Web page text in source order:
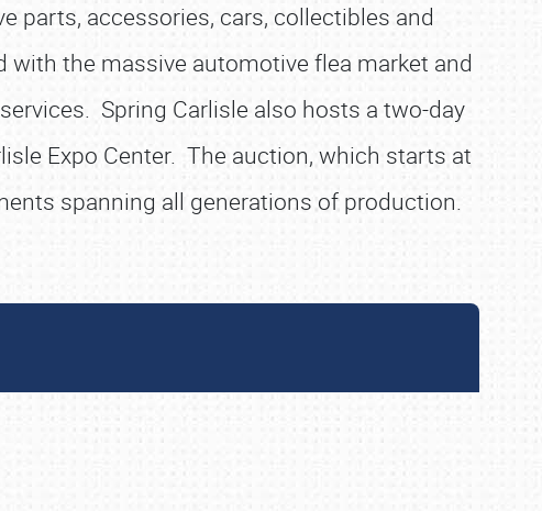
parts, accessories, cars, collectibles and
the massive automotive flea market and
Spring Carlisle also hosts a two-day
Expo Center. The auction, which starts at
spanning all generations of production.